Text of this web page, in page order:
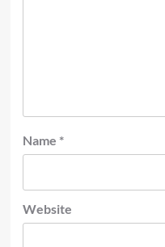
Name *
Website